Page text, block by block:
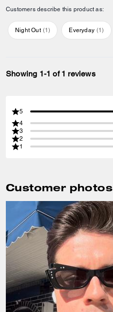
Customers describe this product as:
Night Out (1) Everyday (1)
Showing 1-1 of 1 reviews
5
4
3
2
1
Customer photos